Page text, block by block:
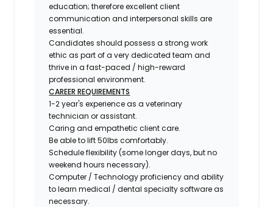
education; therefore excellent client
communication and interpersonal skills are
essential.
Candidates should possess a strong work
ethic as part of a very dedicated team and
thrive in a fast-paced / high-reward
professional environment.
CAREER REQUIREMENTS
1-2 year's experience as a veterinary
technician or assistant.
Caring and empathetic client care.
Be able to lift 50lbs comfortably.
Schedule flexibility (some longer days, but no
weekend hours necessary).
Computer / Technology proficiency and ability
to learn medical / dental specialty software as
necessary.